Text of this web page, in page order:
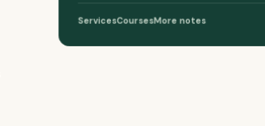
ServicesCoursesMore notes